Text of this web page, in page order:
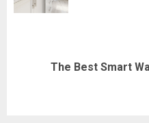
The Best Smart